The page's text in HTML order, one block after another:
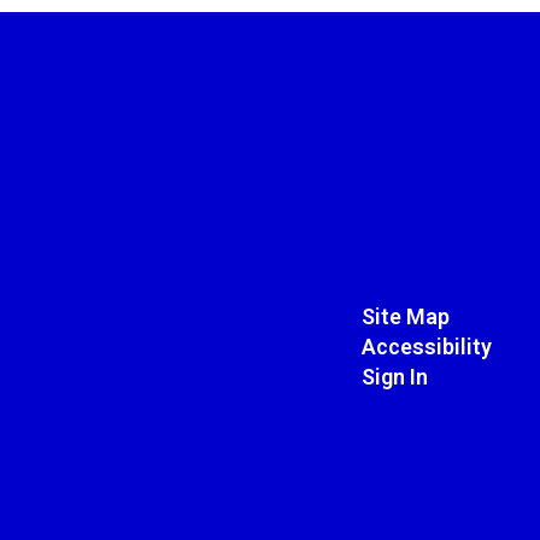
Site Map
Accessibility
Sign In